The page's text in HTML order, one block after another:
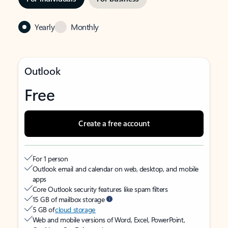
Yearly Monthly
Outlook
Free
Create a free account
For 1 person
Outlook email and calendar on web, desktop, and mobile
apps
Core Outlook security features like spam filters
15 GB of mailbox storage
5 GB ofcloud storage
Web and mobile versions of Word, Excel, PowerPoint,